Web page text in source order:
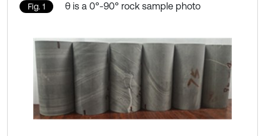
Fig. 1 θ is a 0°-90° rock sample photo